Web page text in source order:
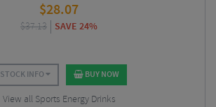
$28.07
$37.13 SAVE 24%
STOCK INFO BUY NOW
View all Sports Energy Drinks